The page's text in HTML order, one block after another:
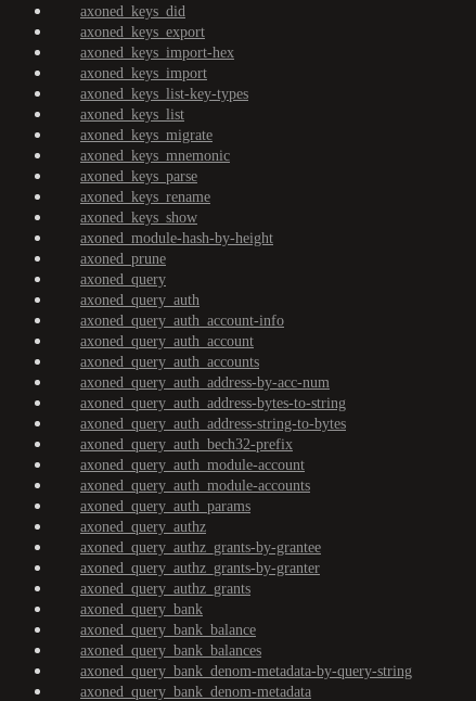
axoned_keys_did
axoned_keys_export
axoned_keys_import-hex
axoned_keys_import
axoned_keys_list-key-types
axoned_keys_list
axoned_keys_migrate
axoned_keys_mnemonic
axoned_keys_parse
axoned_keys_rename
axoned_keys_show
axoned_module-hash-by-height
axoned_prune
axoned_query
axoned_query_auth
axoned_query_auth_account-info
axoned_query_auth_account
axoned_query_auth_accounts
axoned_query_auth_address-by-acc-num
axoned_query_auth_address-bytes-to-string
axoned_query_auth_address-string-to-bytes
axoned_query_auth_bech32-prefix
axoned_query_auth_module-account
axoned_query_auth_module-accounts
axoned_query_auth_params
axoned_query_authz
axoned_query_authz_grants-by-grantee
axoned_query_authz_grants-by-granter
axoned_query_authz_grants
axoned_query_bank
axoned_query_bank_balance
axoned_query_bank_balances
axoned_query_bank_denom-metadata-by-query-string
axoned_query_bank_denom-metadata